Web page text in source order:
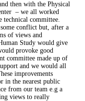
then with the Physical
– we all worked
technical committee.
some conflict but, after a
of views and
Study would give
provoke good
committee made up of
and we would all
improvements
in the nearest public
from our team e.g a
views to really